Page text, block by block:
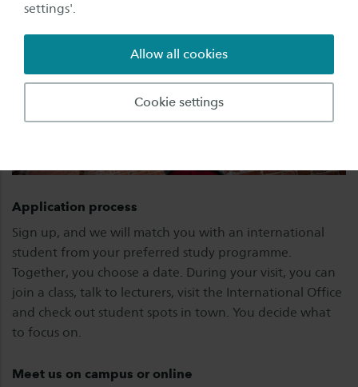
settings'.
Cookie settings
Allow all cookies
Application process
Sign up, and we will match you with an international
student from your preferred study programme.
Together, you choose a date. During your visit, you can
join a class, talk to lecturers, visit the International Office
and check out student spots in town. You decide what
to focus on.
Meet us on campus or online